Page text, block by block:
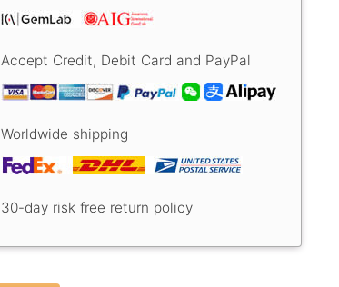
Accept Credit, Debit Card and PayPal
Worldwide shipping
30-day risk free return policy